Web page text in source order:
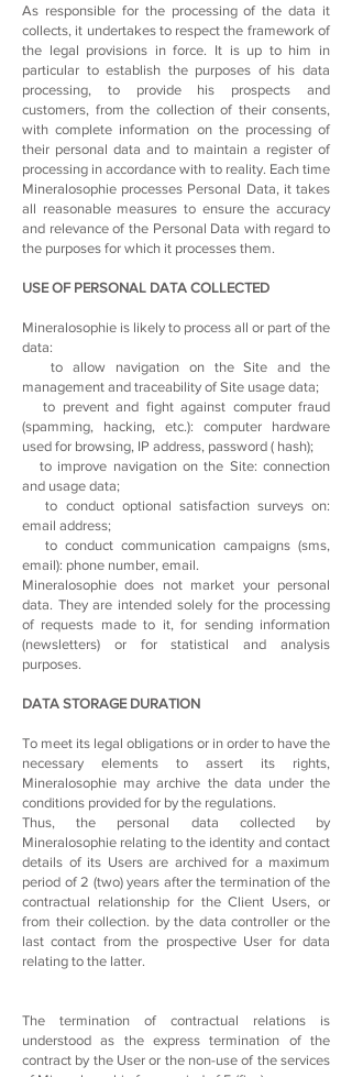
As responsible for the processing of the data it
collects, it undertakes to respect the framework of
the legal provisions in force. It is up to him in
particular to establish the purposes of his data
processing, to provide his prospects and
customers, from the collection of their consents,
with complete information on the processing of
their personal data and to maintain a register of
processing in accordance with to reality. Each time
Mineralosophie processes Personal Data, it takes
all reasonable measures to ensure the accuracy
and relevance of the Personal Data with regard to
the purposes for which it processes them.
USE OF PERSONAL DATA COLLECTED
Mineralosophie is likely to process all or part of the
data:
to allow navigation on the Site and the
management and traceability of Site usage data;
to prevent and fight against computer fraud
(spamming, hacking, etc.): computer hardware
used for browsing, IP address, password ( hash);
to improve navigation on the Site: connection
and usage data;
to conduct optional satisfaction surveys on:
email address;
to conduct communication campaigns (sms,
email): phone number, email.
Mineralosophie does not market your personal
data. They are intended solely for the processing
of requests made to it, for sending information
(newsletters) or for statistical and analysis
purposes.
DATA STORAGE DURATION
To meet its legal obligations or in order to have the
necessary elements to assert its rights,
Mineralosophie may archive the data under the
conditions provided for by the regulations.
Thus, the personal data collected by
Mineralosophie relating to the identity and contact
details of its Users are archived for a maximum
period of 2 (two) years after the termination of the
contractual relationship for the Client Users, or
from their collection. by the data controller or the
last contact from the prospective User for data
relating to the latter.
The termination of contractual relations is
understood as the express termination of the
contract by the User or the non-use of the services